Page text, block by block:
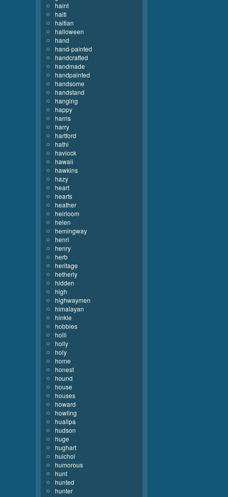
haint
haiti
haitian
halloween
hand
hand-painted
handcrafted
handmade
handpainted
handsome
handstand
hanging
happy
harris
harry
hartford
hathi
havlock
hawaii
hawkins
hazy
heart
hearts
heather
heirloom
helen
hemingway
henri
henry
herb
heritage
hetherly
hidden
high
highwaymen
himalayan
hinkle
hobbies
holli
holly
holy
home
honest
hound
house
houses
howard
howling
huallpa
hudson
huge
hughart
huichol
humorous
hunt
hunted
hunter